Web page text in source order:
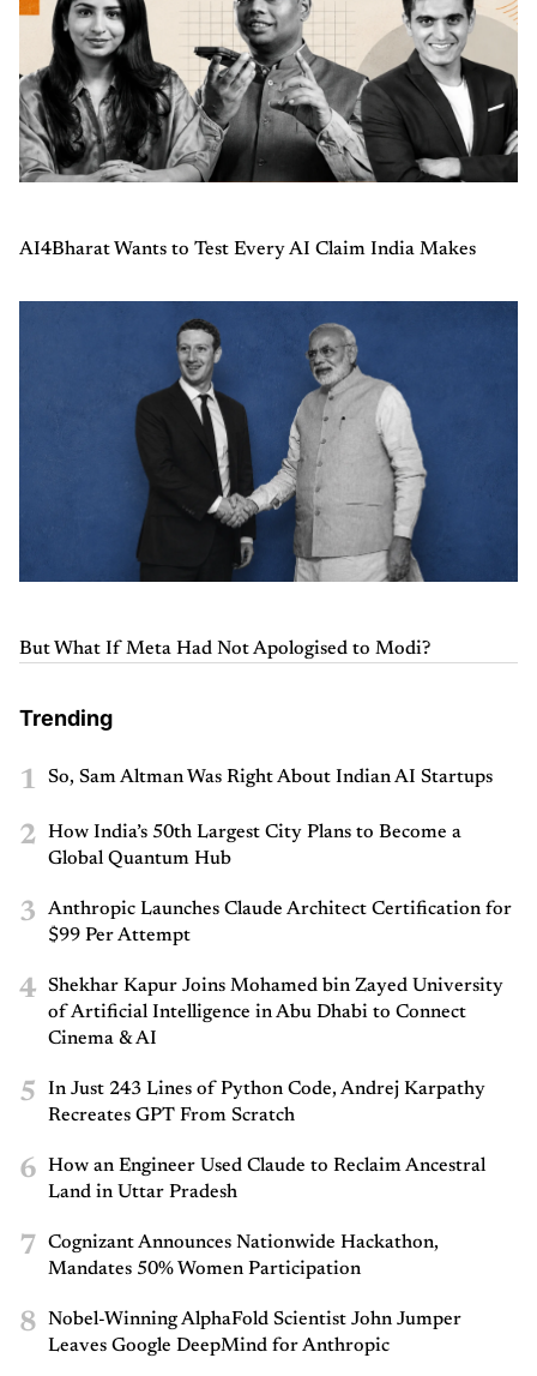
AI4Bharat Wants to Test Every AI Claim India Makes
But What If Meta Had Not Apologised to Modi?
Trending
1 So, Sam Altman Was Right About Indian AI Startups
2
How India’s 50th Largest City Plans to Become a
Global Quantum Hub
3
Anthropic Launches Claude Architect Certification for
$99 Per Attempt
4
Shekhar Kapur Joins Mohamed bin Zayed University
of Artificial Intelligence in Abu Dhabi to Connect
Cinema & AI
5
In Just 243 Lines of Python Code, Andrej Karpathy
Recreates GPT From Scratch
6
How an Engineer Used Claude to Reclaim Ancestral
Land in Uttar Pradesh
7
Cognizant Announces Nationwide Hackathon,
Mandates 50% Women Participation
8
Nobel-Winning AlphaFold Scientist John Jumper
Leaves Google DeepMind for Anthropic